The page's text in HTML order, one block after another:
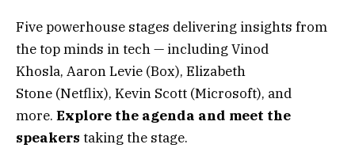
Five powerhouse stages delivering insights from
the top minds in tech — including Vinod
Khosla, Aaron Levie (Box), Elizabeth
Stone (Netflix), Kevin Scott (Microsoft), and
more. Explore the agenda and meet the
speakers taking the stage.